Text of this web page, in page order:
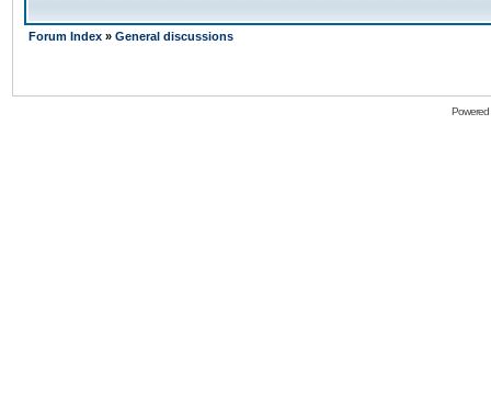
Forum Index » General discussions